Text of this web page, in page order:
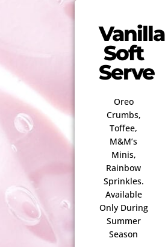
Vanilla
Soft
Serve
Oreo
Crumbs,
Toffee,
M&M’s
Minis,
Rainbow
Sprinkles.
Available
Only During
Summer
Season